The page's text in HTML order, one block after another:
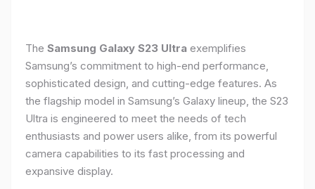
The Samsung Galaxy S23 Ultra exemplifies
Samsung’s commitment to high-end performance,
sophisticated design, and cutting-edge features. As
the flagship model in Samsung’s Galaxy lineup, the S23
Ultra is engineered to meet the needs of tech
enthusiasts and power users alike, from its powerful
camera capabilities to its fast processing and
expansive display.